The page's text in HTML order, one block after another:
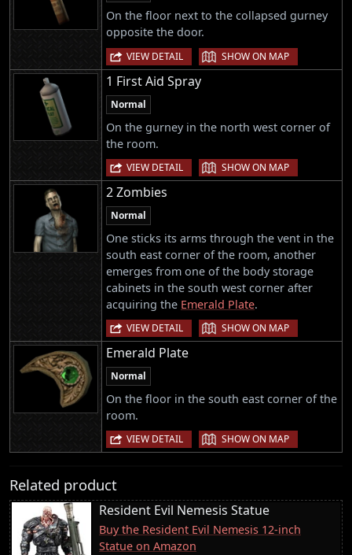
On the floor next to the collapsed gurney
opposite the door.
VIEW DETAIL | SHOW ON MAP
1 First Aid Spray
Normal
On the gurney in the north west corner of
the room.
VIEW DETAIL | SHOW ON MAP
2 Zombies
Normal
One sticks its arms through the vent in the
south east corner of the room, another
emerges from one of the body storage
cabinets in the south west corner after
acquiring the Emerald Plate.
VIEW DETAIL | SHOW ON MAP
Emerald Plate
Normal
On the floor in the south east corner of the
room.
VIEW DETAIL | SHOW ON MAP
Related product
Resident Evil Nemesis Statue
Buy the Resident Evil Nemesis 12-inch
Statue on Amazon